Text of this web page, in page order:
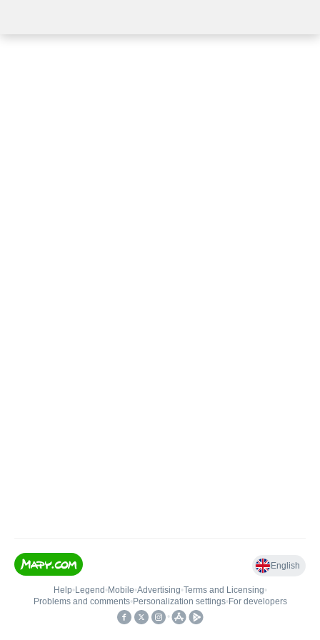
English
Help• Legend • Mobile•Advertising•Terms and Licensing•
Problems and comments• Personalization settings• For developers
•